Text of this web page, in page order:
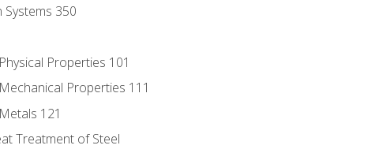
350
Properties 101
Properties 111
121
Treatment of Steel